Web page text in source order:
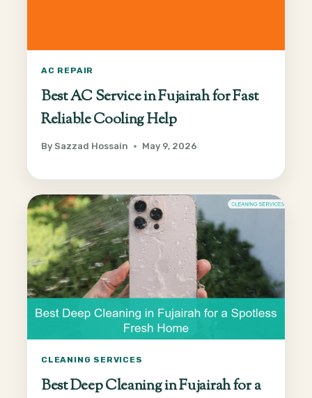
AC REPAIR
Best AC Service in Fujairah for Fast
Reliable Cooling Help
By Sazzad Hossain May 9, 2026
CLEANING SERVICES
Best Deep Cleaning in Fujairah for a